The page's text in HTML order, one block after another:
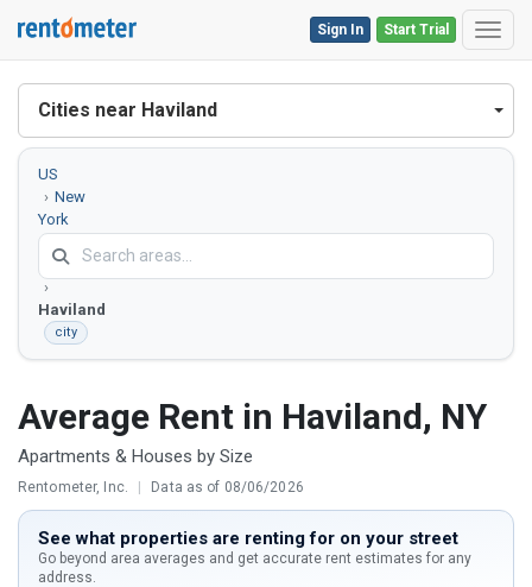
Start Trial
Sign In
Cities near Haviland
US
New
York
County
Haviland
city
Average Rent in Haviland, NY
Apartments & Houses by Size
Rentometer, Inc. | Data as of 08/06/2026
See what properties are renting for on your street
Go beyond area averages and get accurate rent estimates for any
address.